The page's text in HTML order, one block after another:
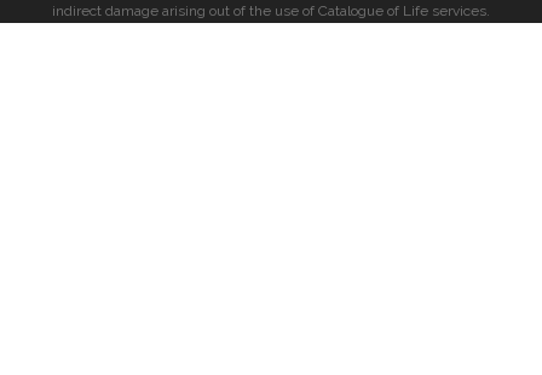
indirect damage arising out of the use of Catalogue of Life services.